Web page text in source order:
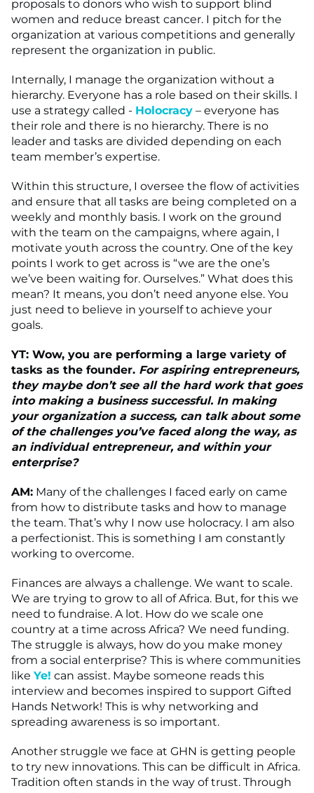
proposals to donors who wish to support blind
women and reduce breast cancer. I pitch for the
organization at various competitions and generally
represent the organization in public.
Internally, I manage the organization without a
hierarchy. Everyone has a role based on their skills. I
use a strategy called - Holocracy – everyone has
their role and there is no hierarchy. There is no
leader and tasks are divided depending on each
team member’s expertise.
Within this structure, I oversee the flow of activities
and ensure that all tasks are being completed on a
weekly and monthly basis. I work on the ground
with the team on the campaigns, where again, I
motivate youth across the country. One of the key
points I work to get across is “we are the one’s
we’ve been waiting for. Ourselves.” What does this
mean? It means, you don’t need anyone else. You
just need to believe in yourself to achieve your
goals.
YT: Wow, you are performing a large variety of
tasks as the founder. For aspiring entrepreneurs,
they maybe don’t see all the hard work that goes
into making a business successful. In making
your organization a success, can talk about some
ofthe challenges you’ve faced along the way, as
an individual entrepreneur, and within your
enterprise?
AM: Many of the challenges I faced early on came
from how to distribute tasks and how to manage
the team. That’s why I now use holocracy. I am also
a perfectionist. This is something I am constantly
working to overcome.
Finances are always a challenge. We want to scale.
We are trying to grow to all of Africa. But, for this we
need to fundraise. A lot. How do we scale one
country at a time across Africa? We need funding.
The struggle is always, how do you make money
from a social enterprise? This is where communities
like Ye! can assist. Maybe someone reads this
interview and becomes inspired to support Gifted
Hands Network! This is why networking and
spreading awareness is so important.
Another struggle we face at GHN is getting people
to try new innovations. This can be difficult in Africa.
Tradition often stands in the way of trust. Through